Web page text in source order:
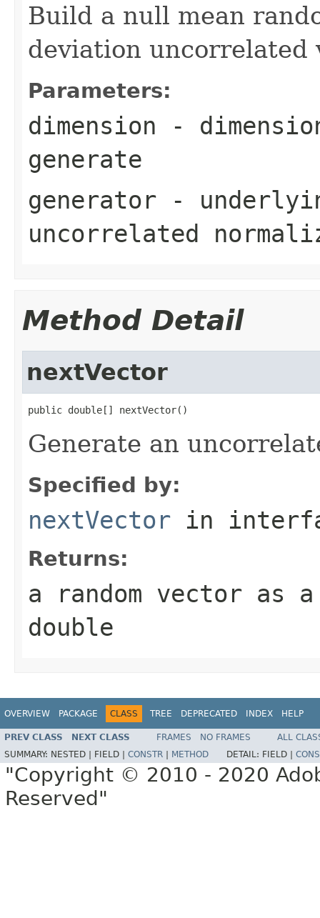
Build a null mean
deviation uncorrelated
Parameters:
dimension -
generate
generator -
uncorrelated
Method Detail
nextVector
public double[] nextVector()
Generate an
Specified by:
nextVector in
Returns:
a random vector as
double
OVERVIEW PACKAGE CLASS TREE DEPRECATED INDEX HELP
PREV CLASS NEXT CLASS FRAMES NO FRAMES
ALL
SUMMARY: NESTED | FIELD | CONSTR METHOD DETAIL: FIELD |
"Copyright © 2010 - 2020
Reserved"